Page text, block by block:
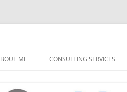
ME CONSULTING SERVICES